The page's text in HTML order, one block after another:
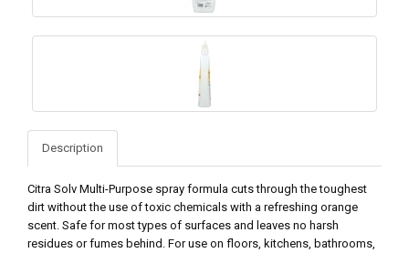
Description
Citra Solv Multi-Purpose spray formula cuts through the toughest
dirt without the use of toxic chemicals with a refreshing orange
scent. Safe for most types of surfaces and leaves no harsh
residues or fumes behind. For use on floors, kitchens, bathrooms,